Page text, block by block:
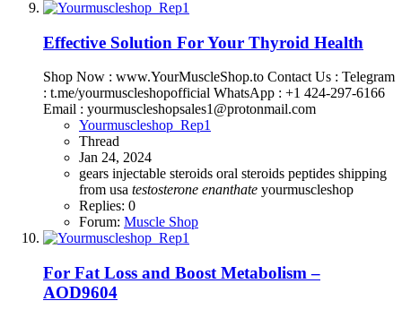
Effective Solution For Your Thyroid Health
Shop Now : www.YourMuscleShop.to Contact Us : Telegram
: t.me/yourmuscleshopofficial WhatsApp : +1 424-297-6166
Email : yourmuscleshopsales1@protonmail.com
Yourmuscleshop_Rep1
Thread
Jan 24, 2024
gears injectable steroids oral steroids peptides shipping
from usa testosterone enanthate yourmuscleshop
Replies: 0
Forum: Muscle Shop
For Fat Loss and Boost Metabolism –
AOD9604